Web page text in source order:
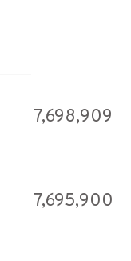
7,698,909
7,695,900